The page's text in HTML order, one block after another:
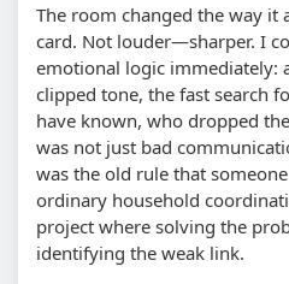
The room changed the way it
card. Not louder—sharper. I
emotional logic immediately:
clipped tone, the fast search
have known, who dropped
was not just bad
was the old rule that
ordinary household
project where solving the
identifying the weak link.